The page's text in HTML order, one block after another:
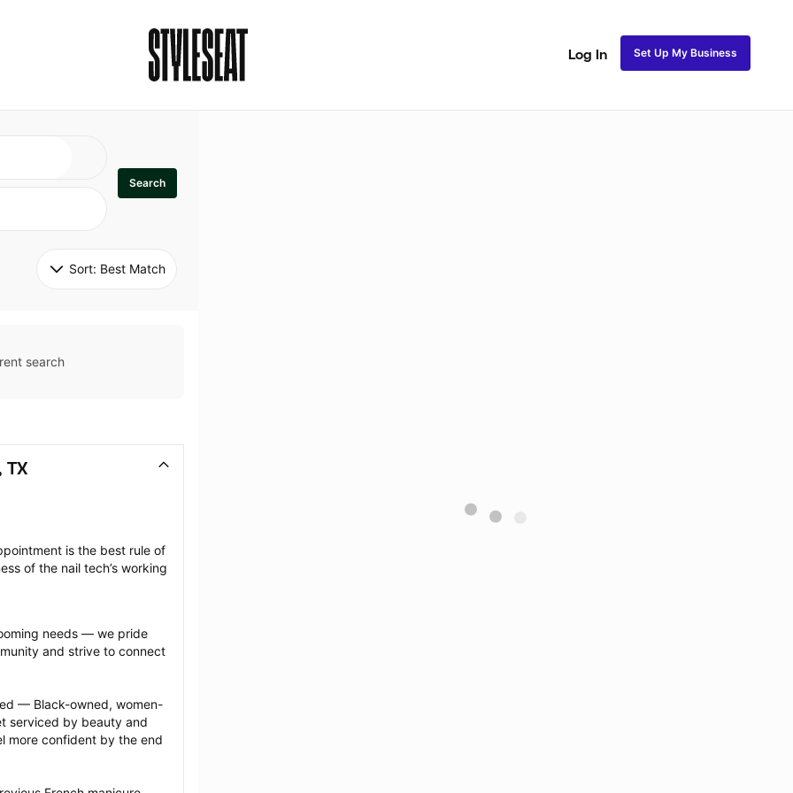
Log In Set Up My Business
Search
Sort: Best Match
search
TX
is the best rule of
of the nail tech’s working
needs — we pride
and strive to connect
— Black-owned, women-
serviced by beauty and
more confident by the end